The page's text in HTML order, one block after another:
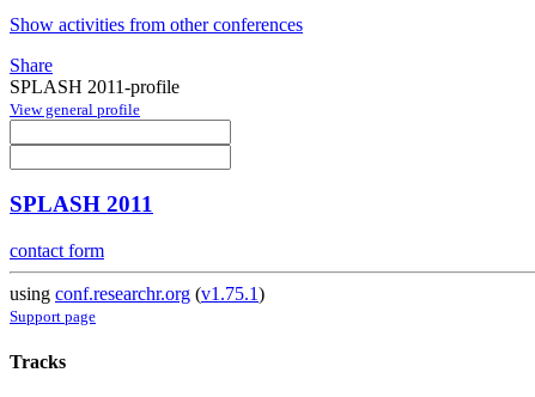
Show activities from other conferences
Share
SPLASH 2011-profile
View general profile
SPLASH 2011
contact form
using conf.researchr.org (v1.75.1)
Support page
Tracks